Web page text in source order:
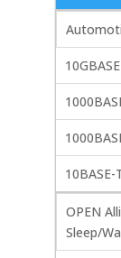
10BASE-
OPEN
Sleep/